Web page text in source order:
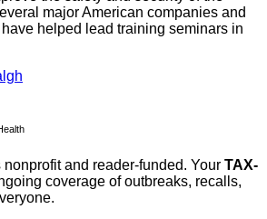
major American companies and
helped lead training seminars in
and reader-funded. Your TAX-
coverage of outbreaks, recalls,